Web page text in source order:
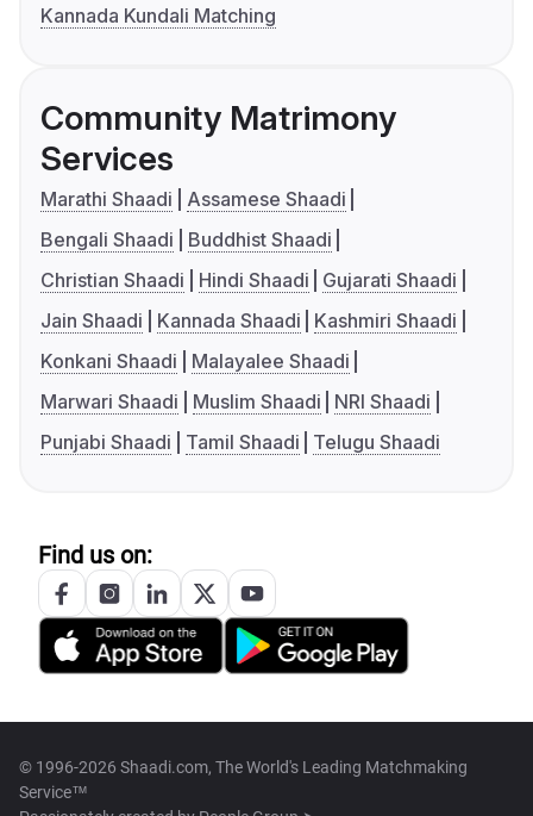
Kannada Kundali Matching
Community Matrimony
Services
Marathi Shaadi
Assamese Shaadi
Bengali Shaadi
Buddhist Shaadi
Christian Shaadi
Hindi Shaadi
Gujarati Shaadi
Jain Shaadi
Kannada Shaadi
Kashmiri Shaadi
Konkani Shaadi
Malayalee Shaadi
Marwari Shaadi
Muslim Shaadi
NRI Shaadi
Punjabi Shaadi
Tamil Shaadi Telugu Shaadi
Find us on:
© 1996-2026 Shaadi.com, The World's Leading Matchmaking
Service™